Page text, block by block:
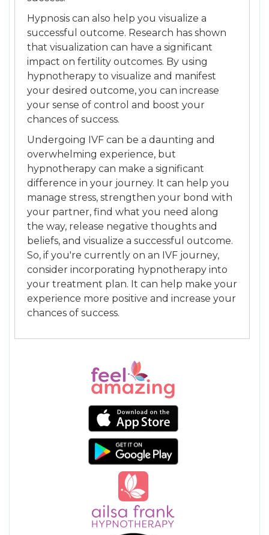
Hypnosis can also help you visualize a
successful outcome. Research has shown
that visualization can have a significant
impact on fertility outcomes. By using
hypnotherapy to visualize and manifest
your desired outcome, you can increase
your sense of control and boost your
chances of success.
Undergoing IVF can be a daunting and
overwhelming experience, but
hypnotherapy can make a significant
difference in your journey. It can help you
manage stress, strengthen your bond with
your partner, find what you need along
the way, release negative thoughts and
beliefs, and visualize a successful outcome.
So, if you're currently on an IVF journey,
consider incorporating hypnotherapy into
your treatment plan. It can help make your
experience more positive and increase your
chances of success.